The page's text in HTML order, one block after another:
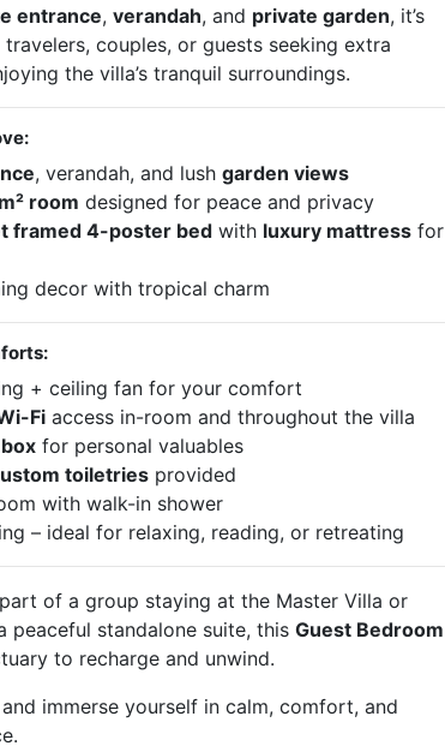
entrance,verandah, and private garden, it’s
couples, or guests seeking extra
the villa’s tranquil surroundings.
, verandah, and lushgarden views
room designed for peace and privacy
framed 4-poster bed with luxury mattress for
decor with tropical charm
+ ceiling fan for your comfort
Fi access in-room and throughout the villa
for personal valuables
toiletries provided
with walk-in shower
– ideal for relaxing, reading, or retreating
part of a group staying at the Master Villa or
peaceful standalone suite, thisGuest Bedroom
to recharge and unwind.
and immerse yourself in calm, comfort, and